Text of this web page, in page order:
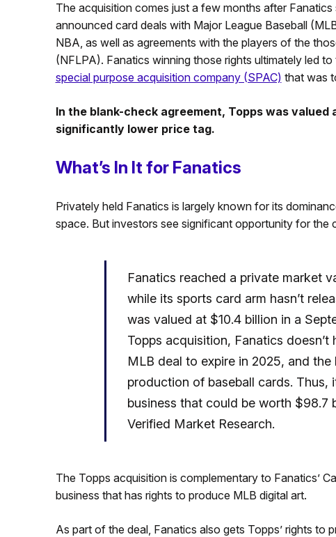
The acquisition comes just a few months after
announced card deals with Major League Baseball
NBA, as well as agreements with the players of the
(NFLPA). Fanatics winning those rights ultimately led
special purpose acquisition company (SPAC) that was
In the blank-check agreement, Topps was valued
significantly lower price tag.
What’s In It for Fanatics
Privately held Fanatics is largely known for its
space. But investors see significant opportunity for the
Fanatics reached a private market
while its sports card arm hasn’t
was valued at $10.4 billion in a
Topps acquisition, Fanatics
MLB deal to expire in 2025, and
production of baseball cards.
business that could be worth $98.7
Verified Market Research.
The Topps acquisition is complementary to Fanatics’
business that has rights to produce MLB digital art.
As part of the deal, Fanatics also gets Topps’ rights to